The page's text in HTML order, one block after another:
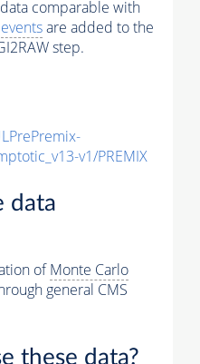
comparable with
eventsare added to the
step.
v1/PREMIX
data
ofMonte Carlo
general CMS
these data?